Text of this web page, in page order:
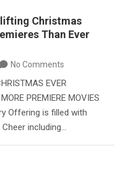
Christmas
Than Ever
No Comments
EVER
PREMIERE MOVIES
Offering is filled with
including…